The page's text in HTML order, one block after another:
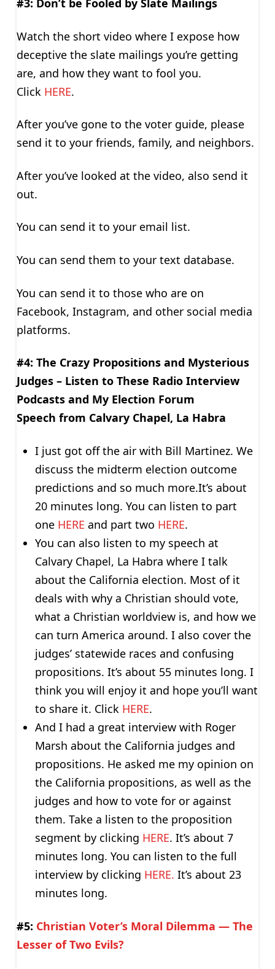
#3: Don’t be Fooled by Slate Mailings
Watch the short video where I expose how
deceptive the slate mailings you’re getting
are, and how they want to fool you.
Click HERE.
After you’ve gone to the voter guide, please
send it to your friends, family, and neighbors.
After you’ve looked at the video, also send it
out.
You can send it to your email list.
You can send them to your text database.
You can send it to those who are on
Facebook, Instagram, and other social media
platforms.
#4: The Crazy Propositions and Mysterious
Judges – Listen to These Radio Interview
Podcasts and My Election Forum
Speech from Calvary Chapel, La Habra
I just got off the air with Bill Martinez. We
discuss the midterm election outcome
predictions and so much more.It’s about
20 minutes long. You can listen to part
one HERE and part two HERE.
You can also listen to my speech at
Calvary Chapel, La Habra where I talk
about the California election. Most of it
deals with why a Christian should vote,
what a Christian worldview is, and how we
can turn America around. I also cover the
judges’ statewide races and confusing
propositions. It’s about 55 minutes long. I
think you will enjoy it and hope you’ll want
to share it. Click HERE.
And I had a great interview with Roger
Marsh about the California judges and
propositions. He asked me my opinion on
the California propositions, as well as the
judges and how to vote for or against
them. Take a listen to the proposition
segment by clicking HERE. It’s about 7
minutes long. You can listen to the full
interview by clicking HERE. It’s about 23
minutes long.
#5: Christian Voter’s Moral Dilemma — The
Lesser of Two Evils?